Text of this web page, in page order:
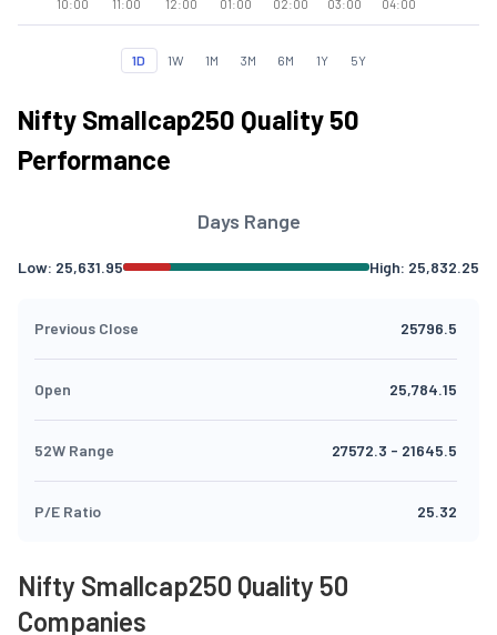
10:00 11:00 12:00 01:00 02:00 03:00 04:00
1D 1W 1M 3M 6M 1Y 5Y
Nifty Smallcap250 Quality 50
Performance
Days Range
Low: 25,631.95 High: 25,832.25
Previous Close 25796.5
Open 25,784.15
52W Range 27572.3 - 21645.5
P/E Ratio 25.32
Nifty Smallcap250 Quality 50
Companies